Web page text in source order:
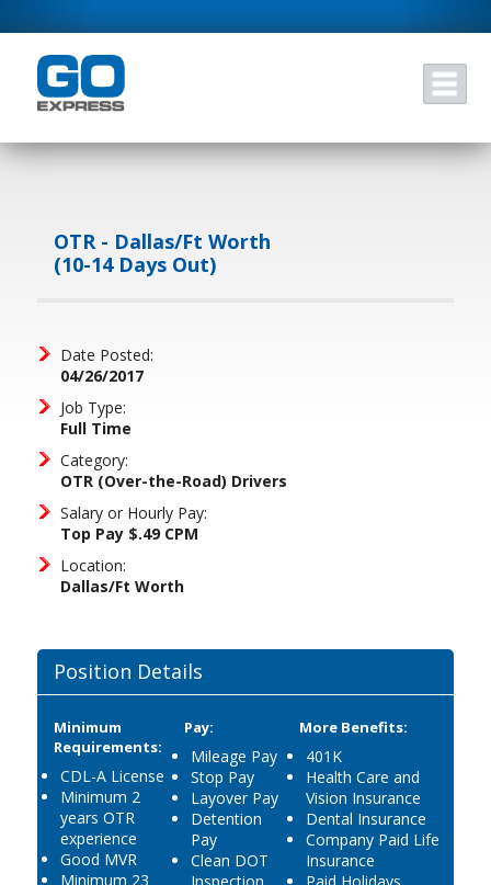
OTR - Dallas/Ft Worth
(10-14 Days Out)
Date Posted:
04/26/2017
Job Type:
Full Time
Category:
OTR (Over-the-Road) Drivers
Salary or Hourly Pay:
Top Pay $.49 CPM
Location:
Dallas/Ft Worth
Position Details
Minimum
Requirements:
CDL-A License
Minimum 2
years OTR
experience
Good MVR
Minimum 23
Pay:
Mileage Pay
Stop Pay
Layover Pay
Detention
Pay
Clean DOT
More Benefits:
401K
Health Care and
Vision Insurance
Dental Insurance
Company Paid Life
Insurance